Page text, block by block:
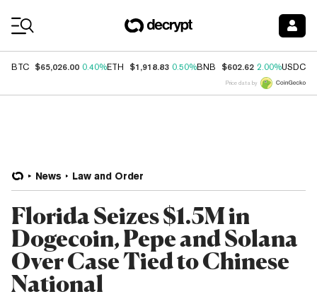
BTC $65,026.00 0.40%ETH $1,918.83 0.50%BNB $602.62 2.00%USDC
Price data by
News Law and Order
Florida Seizes $1.5M in
Dogecoin, Pepe and Solana
Over Case Tied to Chinese
National